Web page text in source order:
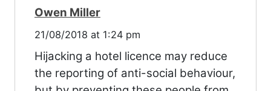
Owen Miller
21/08/2018 at 1:24 pm
Hijacking a hotel licence may reduce
the reporting of anti-social behaviour,